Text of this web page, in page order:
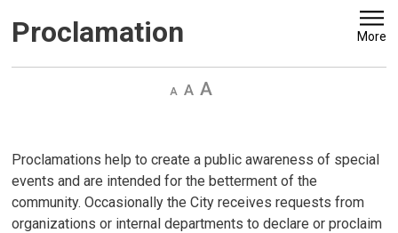
Proclamation More
Decrease
Default Increase
Proclamations help to create a public awareness of special
events and are intended for the betterment of the
community. Occasionally the City receives requests from
organizations or internal departments to declare or proclaim